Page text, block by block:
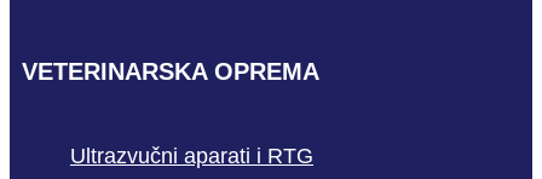
VETERINARSKA OPREMA
Ultrazvučni aparati i RTG